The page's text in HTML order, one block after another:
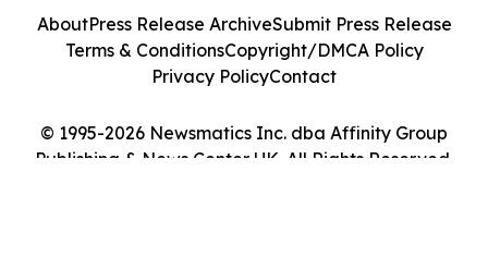
© 1995-2026 Newsmatics Inc. dba Affinity Group
Publishing & News Center UK. All Rights Reserved.
AboutPress Release ArchiveSubmit Press Release
Terms & ConditionsCopyright/DMCA Policy
Privacy PolicyContact